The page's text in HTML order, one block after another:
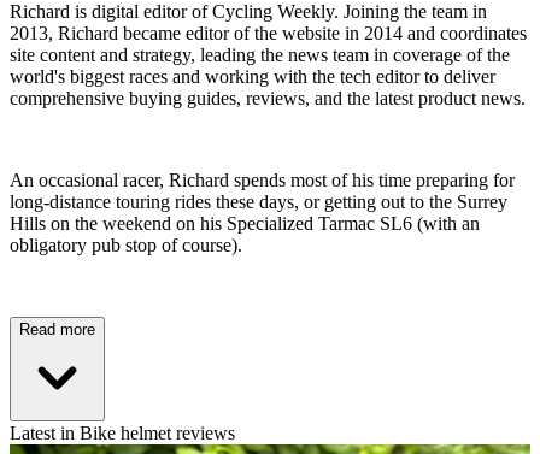
Richard is digital editor of Cycling Weekly. Joining the team in
2013, Richard became editor of the website in 2014 and coordinates
site content and strategy, leading the news team in coverage of the
world's biggest races and working with the tech editor to deliver
comprehensive buying guides, reviews, and the latest product news.
An occasional racer, Richard spends most of his time preparing for
long-distance touring rides these days, or getting out to the Surrey
Hills on the weekend on his Specialized Tarmac SL6 (with an
obligatory pub stop of course).
Read more
Latest in Bike helmet reviews